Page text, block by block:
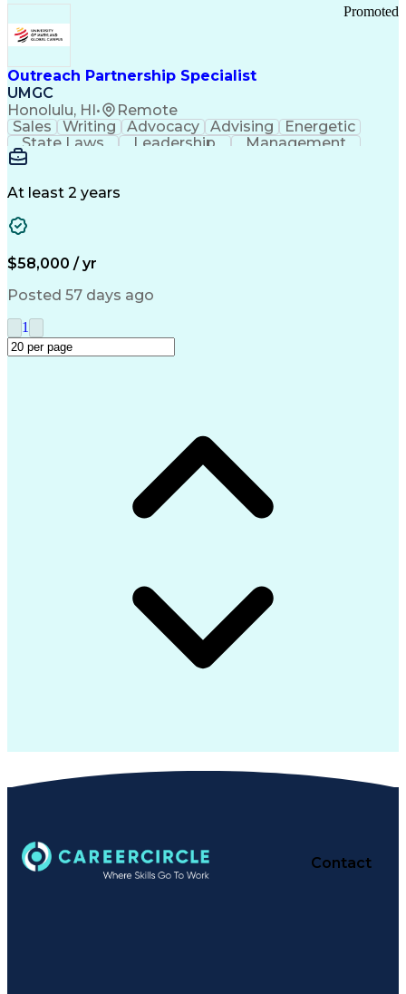
Outreach Partnership Specialist
UMGC
Honolulu, HI• Remote
Promoted
Sales Writing Advocacy Advising
Energetic
State Laws
Leadership
Management
Enthusiasm
Detail Oriented
Higher Education
Critical Thinking
Good Driving Record
Medical Prescription
Microsoft PowerPoint
Enrollment Management
Service-Level Agreement
At least 2 years
$58,000 / yr
Posted 57 days ago
1
Contact